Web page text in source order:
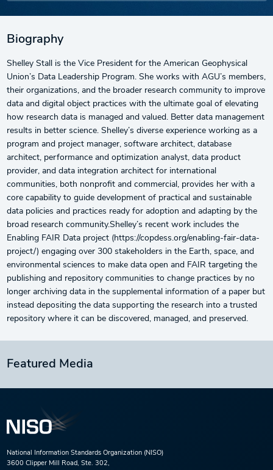
Biography
Shelley Stall is the Vice President for the American Geophysical
Union’s Data Leadership Program. She works with AGU’s members,
their organizations, and the broader research community to improve
data and digital object practices with the ultimate goal of elevating
how research data is managed and valued. Better data management
results in better science. Shelley’s diverse experience working as a
program and project manager, software architect, database
architect, performance and optimization analyst, data product
provider, and data integration architect for international
communities, both nonprofit and commercial, provides her with a
core capability to guide development of practical and sustainable
data policies and practices ready for adoption and adapting by the
broad research community.Shelley’s recent work includes the
Enabling FAIR Data project (https://copdess.org/enabling-fair-data-
project/) engaging over 300 stakeholders in the Earth, space, and
environmental sciences to make data open and FAIR targeting the
publishing and repository communities to change practices by no
longer archiving data in the supplemental information of a paper but
instead depositing the data supporting the research into a trusted
repository where it can be discovered, managed, and preserved.
Featured Media
National Information Standards Organization (NISO)
3600 Clipper Mill Road, Ste. 302,